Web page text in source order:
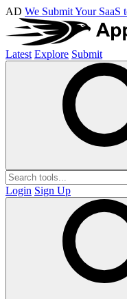
AD We Submit Your
Latest Explore Submit
Login Sign Up